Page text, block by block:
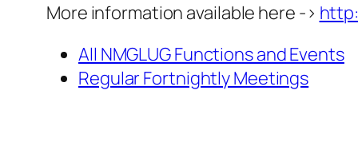
More information available here ->
All NMGLUG Functions and Events
Regular Fortnightly Meetings